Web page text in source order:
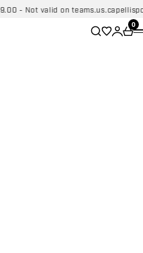
Not valid on
Search
Wishlist
Login
0